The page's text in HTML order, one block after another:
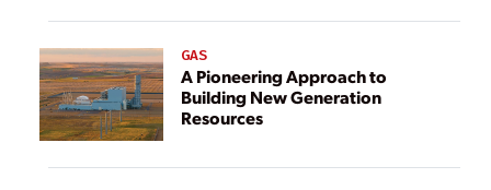
GAS
A Pioneering Approach to
Building New Generation
Resources